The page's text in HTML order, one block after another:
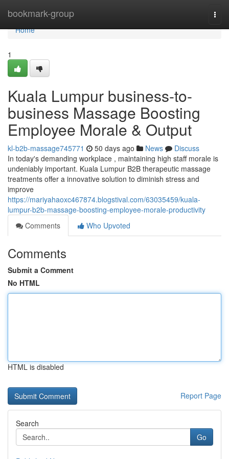
bookmark-group
Home
Home
1
Kuala Lumpur business-to-
business Massage Boosting
Employee Morale & Output
kl-b2b-massage745771 50 days ago News
Discuss
In today's demanding workplace , maintaining high staff morale is
undeniably important. Kuala Lumpur B2B therapeutic massage
treatments offer a innovative solution to diminish stress and
improve
https://mariyahaoxc467874.blogstival.com/63035459/kuala-
lumpur-b2b-massage-boosting-employee-morale-productivity
Comments
Who Upvoted
Comments
Submit a Comment
No HTML
HTML is disabled
Report Page
Search
Go